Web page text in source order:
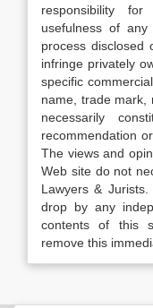
responsibility
usefulness of
process disclosed
infringe privately
specific
name, trade mark,
necessarily
recommendation
The views and
Web site do not
Lawyers &
drop by any
contents of this
remove this